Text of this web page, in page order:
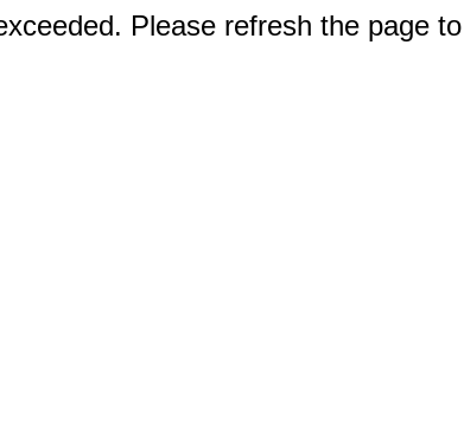
Please refresh the page